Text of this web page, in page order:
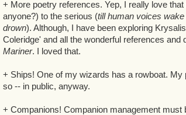
+ More poetry references. Yep, I really love
anyone?) to the serious (till human voices wake
drown). Although, I have been exploring
Coleridge' and all the wonderful references and
Mariner. I loved that.
+ Ships! One of my wizards has a rowboat. My
so -- in public, anyway.
+ Companions! Companion management must